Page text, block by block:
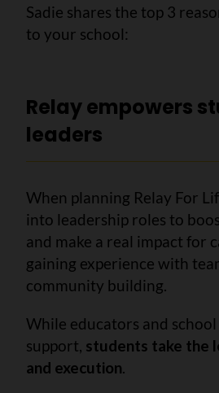
Sadie shares the top 3
to your school:
Relay empowers
leaders
When planning Relay For
into leadership roles to
and make a real impact for
gaining experience with
community building.
While educators and
support, students take the
and execution.